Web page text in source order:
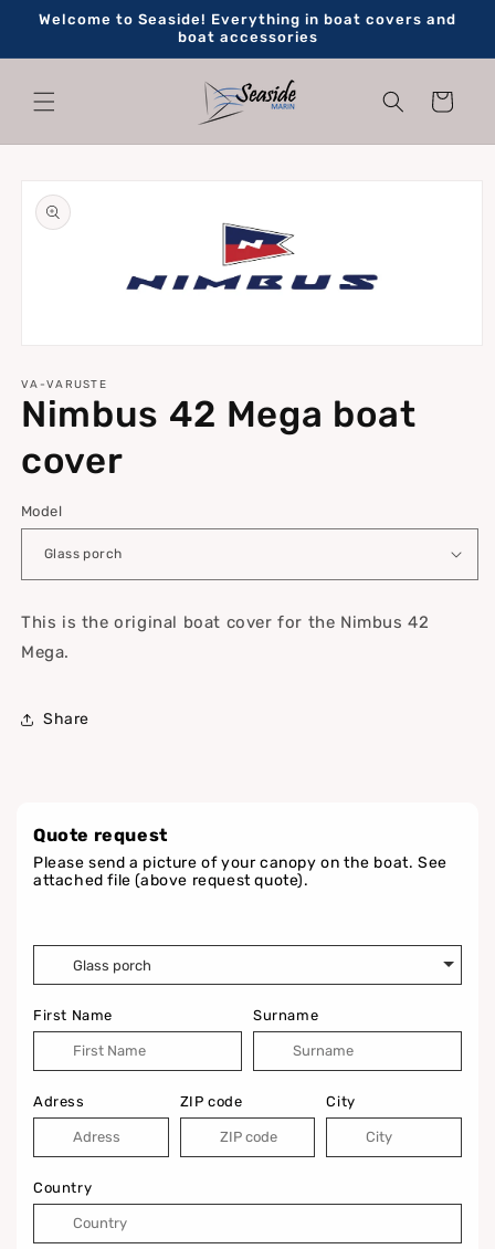
Skip to
Welcome to Seaside! Everything in boat covers and
boat accessories
Cart
product
information
1
in
modal
VA-VARUSTE
Nimbus 42 Mega boat
cover
Model
This is the original boat cover for the Nimbus 42
Mega.
Share
Quote request
Please send a picture of your canopy on the boat. See
attached file (above request quote).
First Name Surname
Adress ZIP code City
Country